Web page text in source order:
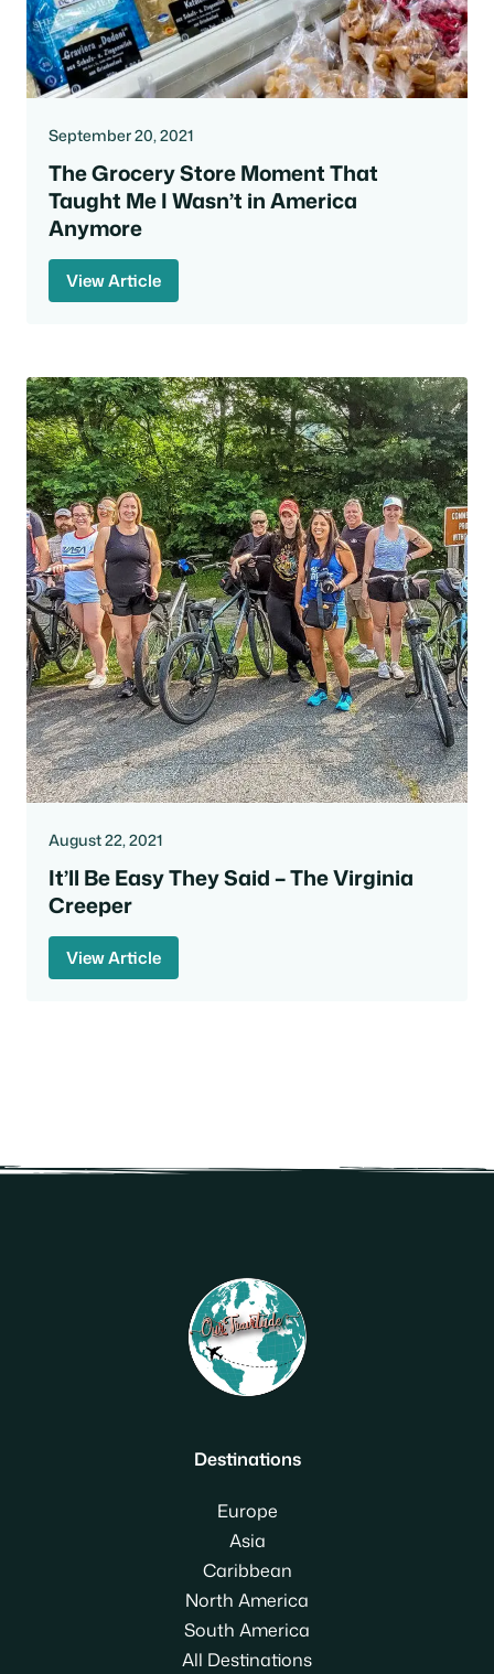
September 20, 2021
The Grocery Store Moment That
Taught Me I Wasn’t in America
Anymore
View Article
August 22, 2021
It’ll Be Easy They Said – The Virginia
Creeper
View Article
Destinations
Europe
Asia
Caribbean
North America
South America
All Destinations